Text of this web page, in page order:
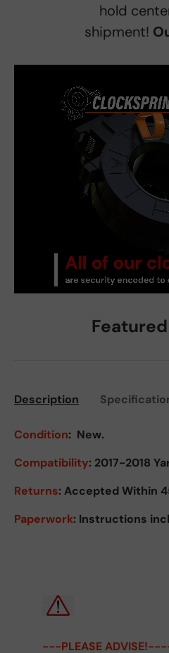
hold
shipment!
Description
Condition: New.
Compatibility: 2017-2018
Returns: Accepted Within
Paperwork: Instructions
---PLEASE